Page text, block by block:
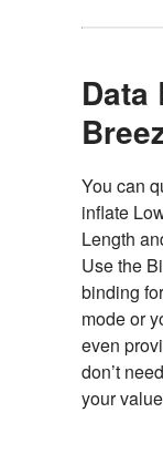
Data
You can
inflate
Length
Use the
binding
mode or
even
don’t
your